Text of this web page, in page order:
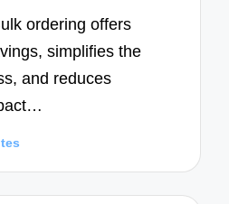
ordering offers
simplifies the
and reduces